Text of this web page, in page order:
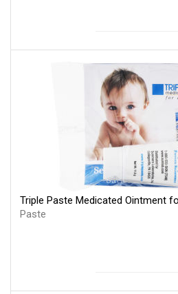
Triple Paste Medicated Ointment
Paste